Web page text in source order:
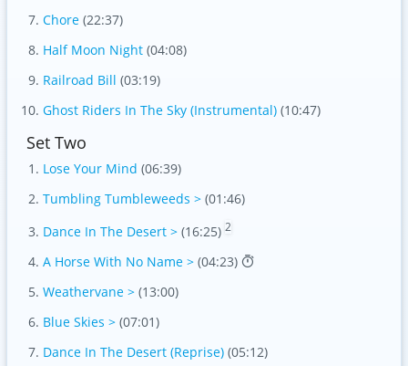
Chore (22:37)
Half Moon Night (04:08)
Railroad Bill (03:19)
Ghost Riders In The Sky (Instrumental) (10:47)
Set Two
Lose Your Mind (06:39)
Tumbling Tumbleweeds > (01:46)
Dance In The Desert > (16:25) 2
A Horse With No Name > (04:23)
Weathervane > (13:00)
Blue Skies > (07:01)
Dance In The Desert (Reprise) (05:12)